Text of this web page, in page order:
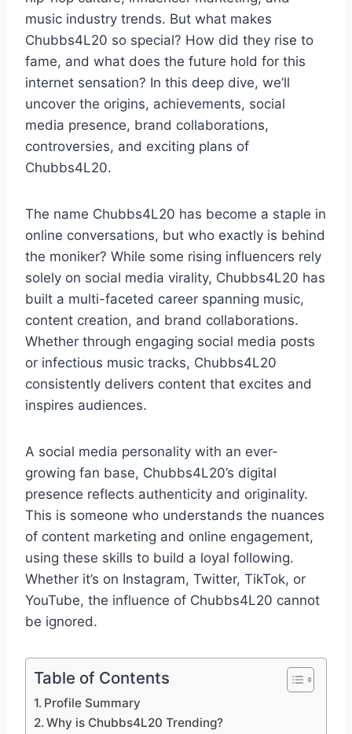
music industry trends. But what makes
Chubbs4L20 so special? How did they rise to
fame, and what does the future hold for this
internet sensation? In this deep dive, we’ll
uncover the origins, achievements, social
media presence, brand collaborations,
controversies, and exciting plans of
Chubbs4L20.
The name Chubbs4L20 has become a staple in
online conversations, but who exactly is behind
the moniker? While some rising influencers rely
solely on social media virality, Chubbs4L20 has
built a multi-faceted career spanning music,
content creation, and brand collaborations.
Whether through engaging social media posts
or infectious music tracks, Chubbs4L20
consistently delivers content that excites and
inspires audiences.
A social media personality with an ever-
growing fan base, Chubbs4L20’s digital
presence reflects authenticity and originality.
This is someone who understands the nuances
of content marketing and online engagement,
using these skills to build a loyal following.
Whether it’s on Instagram, Twitter, TikTok, or
YouTube, the influence of Chubbs4L20 cannot
be ignored.
Table of Contents
Profile Summary
Why is Chubbs4L20 Trending?